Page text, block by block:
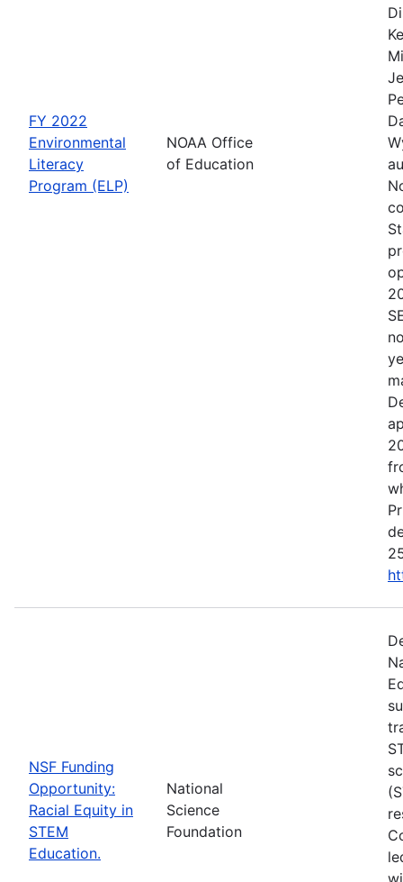
FY 2022
Environmental
Literacy
Program (ELP)
NOAA Office
of Education
NSF Funding
Opportunity:
Racial Equity in
STEM
Education.
National
Science
Foundation